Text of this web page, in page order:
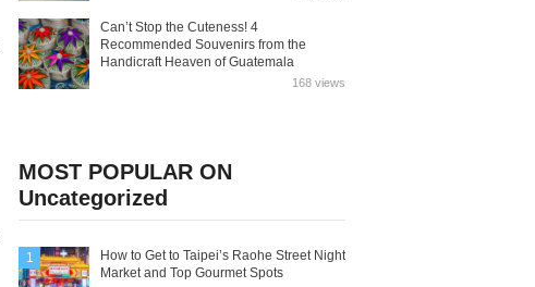
Can’t Stop the Cuteness! 4
Recommended Souvenirs from the
Handicraft Heaven of Guatemala
168 views
MOST POPULAR ON
Uncategorized
1
How to Get to Taipei’s Raohe Street Night
Market and Top Gourmet Spots